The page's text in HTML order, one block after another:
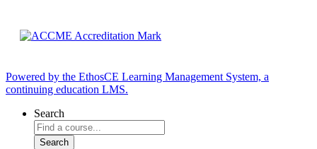
Powered by the EthosCE Learning Management System, a
continuing education LMS.
Search